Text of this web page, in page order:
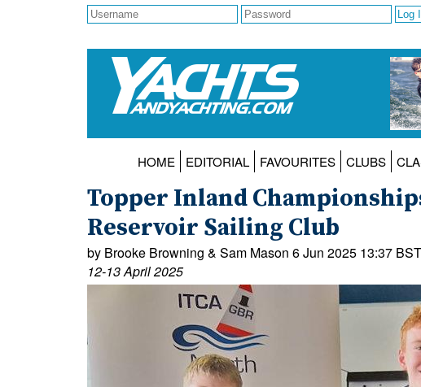
HOME EDITORIAL FAVOURITES CLUBS
Topper Inland
Reservoir Sailing Club
by Brooke Browning & Sam Mason 6 Jun 2025 13:37 BST
12-13 April 2025